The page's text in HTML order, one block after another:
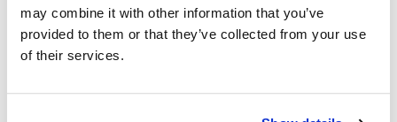
may combine it with other information that you’ve
provided to them or that they’ve collected from your use
of their services.